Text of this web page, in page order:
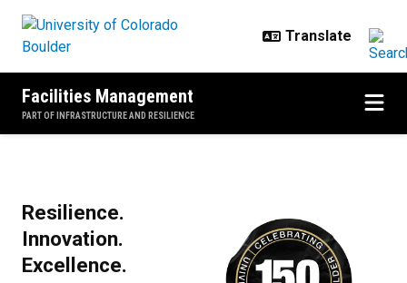
Facilities Management
PART OF INFRASTRUCTURE AND RESILIENCE
Resilience.
Innovation.
Excellence.